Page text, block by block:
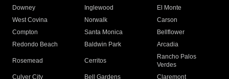
Downey
Inglewood
El Monte
West Covina
Norwalk
Carson
Compton
Santa Monica
Bellflower
Redondo Beach
Baldwin Park Arcadia
Rosemead Cerritos
Rancho Palos
Verdes
Culver City
Bell Gardens
Claremont